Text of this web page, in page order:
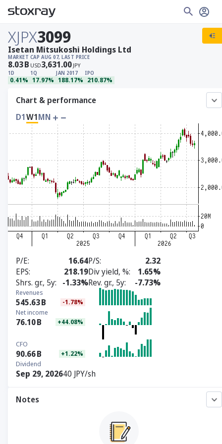
XJPX3099
MARKET CAP
8.03B USD
AUG 07, LAST PRICE
3,631.00 JPY
1D
0.41%
1Q
17.97%
JAN 2017
188.17%
IPO
210.87%
Isetan Mitsukoshi Holdings Ltd
Chart & performance
D1W1MN
P/E 16.64P/S
2.32
EPS
218.19Div yield, %
1.65%
Shrs. gr., 5y
-1.33%Rev. gr., 5y -7.73%
Revenues
545.63B -1.78%
Net income
76.10B +44.08%
CFO
90.66B +1.22%
Dividend
Sep 29, 202640 JPY/sh
Notes